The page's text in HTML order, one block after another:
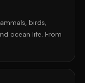
birds,
ocean life. From